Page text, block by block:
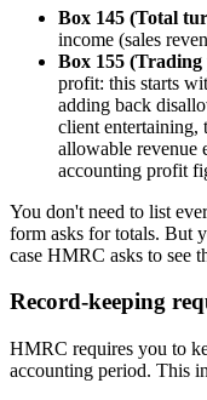
Box 145 (Total
income (sales
Box 155
profit: this starts
adding back
client entertaining,
allowable revenue
accounting profit
You don't need to list
form asks for totals. But
case HMRC asks to see
Record-keeping
HMRC requires you to
accounting period. This